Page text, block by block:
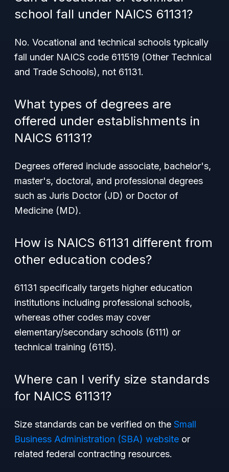
school fall under NAICS 61131?
No. Vocational and technical schools typically
fall under NAICS code 611519 (Other Technical
and Trade Schools), not 61131.
What types of degrees are
offered under establishments in
NAICS 61131?
Degrees offered include associate, bachelor's,
master's, doctoral, and professional degrees
such as Juris Doctor (JD) or Doctor of
Medicine (MD).
How is NAICS 61131 different from
other education codes?
61131 specifically targets higher education
institutions including professional schools,
whereas other codes may cover
elementary/secondary schools (6111) or
technical training (6115).
Where can I verify size standards
for NAICS 61131?
Size standards can be verified on the Small
Business Administration (SBA) website or
related federal contracting resources.